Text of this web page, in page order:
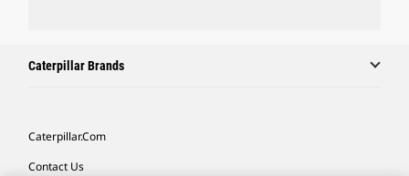
Caterpillar Brands
Caterpillar.com
Contact Us